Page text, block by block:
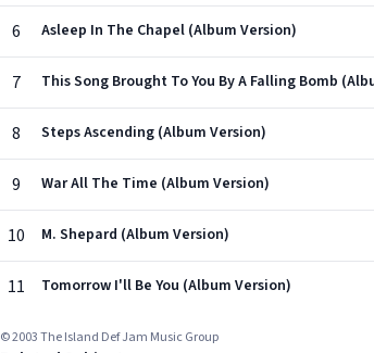
6 Asleep In The Chapel (Album Version)
7 This Song Brought To You By A Falling Bomb
8 Steps Ascending (Album Version)
9 War All The Time (Album Version)
10 M. Shepard (Album Version)
11 Tomorrow I'll Be You (Album Version)
© 2003 The Island Def Jam Music Group